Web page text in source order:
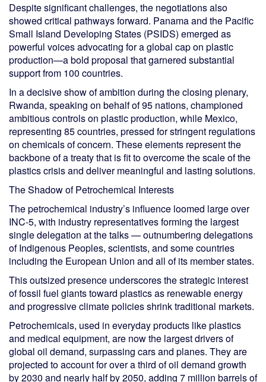
Despite significant challenges, the negotiations also
showed critical pathways forward. Panama and the Pacific
Small Island Developing States (PSIDS) emerged as
powerful voices advocating for a global cap on plastic
production—a bold proposal that garnered substantial
support from 100 countries.
In a decisive show of ambition during the closing plenary,
Rwanda, speaking on behalf of 95 nations, championed
ambitious controls on plastic production, while Mexico,
representing 85 countries, pressed for stringent regulations
on chemicals of concern. These elements represent the
backbone of a treaty that is fit to overcome the scale of the
plastics crisis and deliver meaningful and lasting solutions.
The Shadow of Petrochemical Interests
The petrochemical industry’s influence loomed large over
INC-5, with industry representatives forming the largest
single delegation at the talks — outnumbering delegations
of Indigenous Peoples, scientists, and some countries
including the European Union and all of its member states.
This outsized presence underscores the strategic interest
of fossil fuel giants toward plastics as renewable energy
and progressive climate policies shrink traditional markets.
Petrochemicals, used in everyday products like plastics
and medical equipment, are now the largest drivers of
global oil demand, surpassing cars and planes. They are
projected to account for over a third of oil demand growth
by 2030 and nearly half by 2050, adding 7 million barrels of